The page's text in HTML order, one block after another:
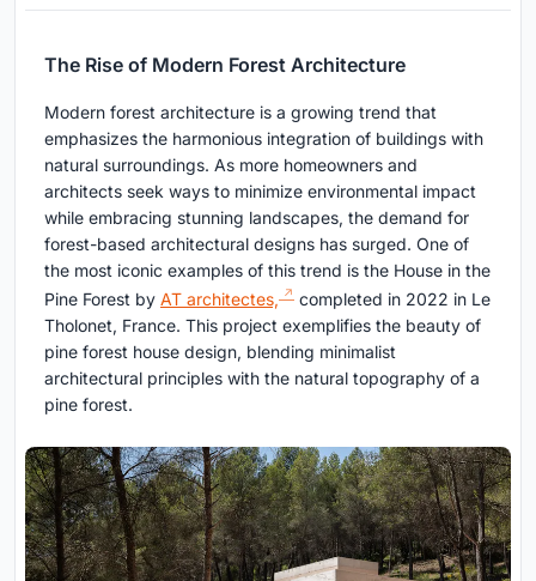
The Rise of Modern Forest Architecture
Modern forest architecture is a growing trend that
emphasizes the harmonious integration of buildings with
natural surroundings. As more homeowners and
architects seek ways to minimize environmental impact
while embracing stunning landscapes, the demand for
forest-based architectural designs has surged. One of
the most iconic examples of this trend is the House in the
Pine Forest by AT architectes,
completed in 2022 in Le
Tholonet, France. This project exemplifies the beauty of
pine forest house design, blending minimalist
architectural principles with the natural topography of a
pine forest.